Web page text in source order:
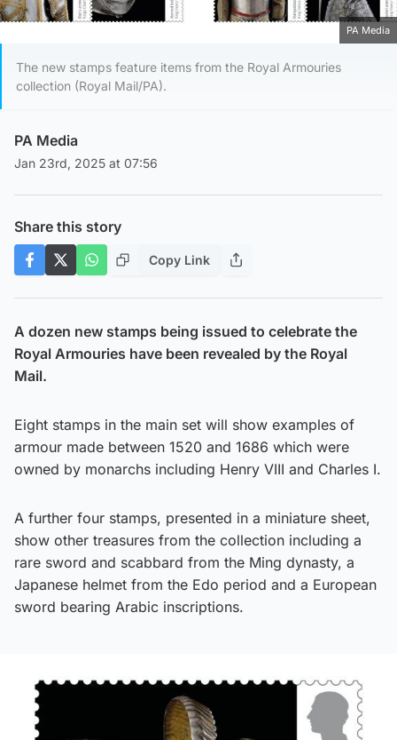
PA Media
The new stamps feature items from the Royal Armouries
collection (Royal Mail/PA).
PA Media
Jan 23rd, 2025 at 07:56
Share this story
Copy Link
A dozen new stamps being issued to celebrate the
Royal Armouries have been revealed by the Royal
Mail.
Eight stamps in the main set will show examples of
armour made between 1520 and 1686 which were
owned by monarchs including Henry VIII and Charles I.
A further four stamps, presented in a miniature sheet,
show other treasures from the collection including a
rare sword and scabbard from the Ming dynasty, a
Japanese helmet from the Edo period and a European
sword bearing Arabic inscriptions.